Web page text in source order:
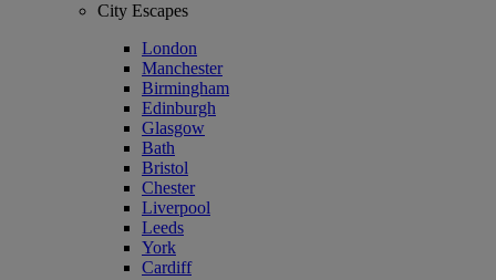
City Escapes
London
Manchester
Birmingham
Edinburgh
Glasgow
Bath
Bristol
Chester
Liverpool
Leeds
York
Cardiff